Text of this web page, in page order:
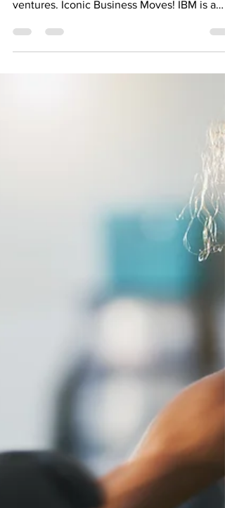
ramping up ONE of my new business
ventures. Iconic Business Moves! IBM is a